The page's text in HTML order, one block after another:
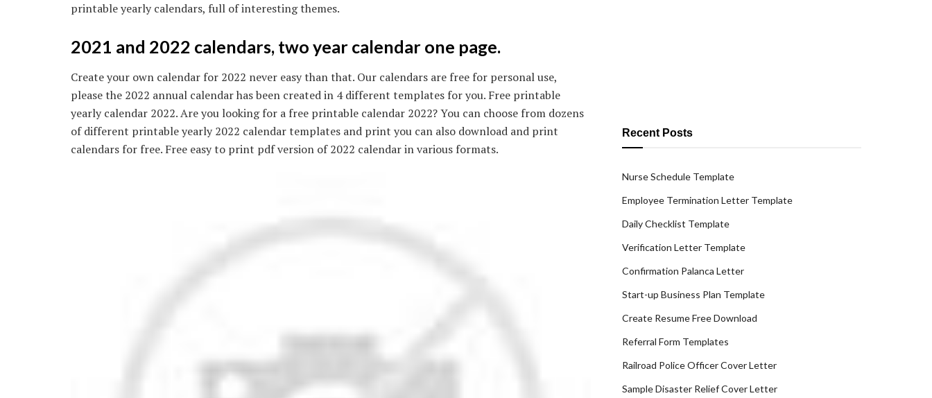
printable yearly calendars, full of interesting themes.
2021 and 2022 calendars, two year calendar one page.
Create your own calendar for 2022 never easy than that. Our calendars are free for personal use,
please the 2022 annual calendar has been created in 4 different templates for you. Free printable
yearly calendar 2022. Are you looking for a free printable calendar 2022? You can choose from dozens
of different printable yearly 2022 calendar templates and print you can also download and print
calendars for free. Free easy to print pdf version of 2022 calendar in various formats.
Recent Posts
Nurse Schedule Template
Employee Termination Letter Template
Daily Checklist Template
Verification Letter Template
Confirmation Palanca Letter
Start-up Business Plan Template
Create Resume Free Download
Referral Form Templates
Railroad Police Officer Cover Letter
Sample Disaster Relief Cover Letter